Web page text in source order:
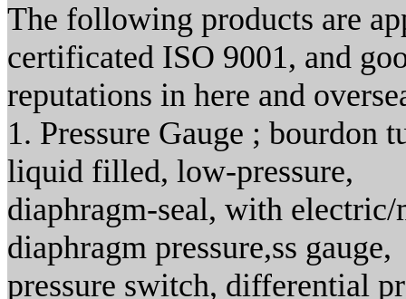
The following products are
certificated ISO 9001, and
reputations in here and
1. Pressure Gauge ; bourdon
liquid filled, low-pressure,
diaphragm-seal, with
diaphragm pressure,ss gauge,
pressure switch, differential